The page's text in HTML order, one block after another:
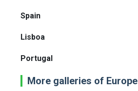
Spain
Lisboa
Portugal
More galleries of Europe